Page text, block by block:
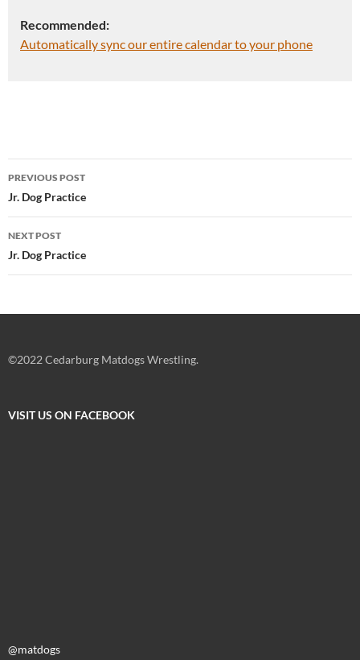
Recommended:
Automatically sync our entire calendar to your phone
Post
navigation
PREVIOUS POST
Jr. Dog Practice
NEXT POST
Jr. Dog Practice
©2022 Cedarburg Matdogs Wrestling.
VISIT US ON FACEBOOK
@matdogs